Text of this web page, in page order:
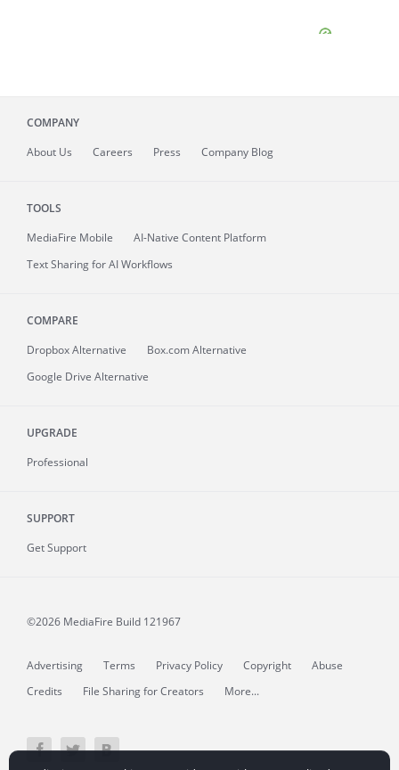
COMPANY
About Us Careers Press Company Blog
TOOLS
MediaFire Mobile
AI-Native Content Platform
Text Sharing for AI Workflows
COMPARE
Dropbox Alternative
Box.com Alternative
Google Drive Alternative
UPGRADE
Professional
SUPPORT
Get Support
©2026 MediaFire Build 121967
Advertising Terms Privacy Policy Copyright
Abuse
Credits
File Sharing for Creators More...